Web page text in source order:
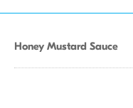
Honey Mustard Sauce